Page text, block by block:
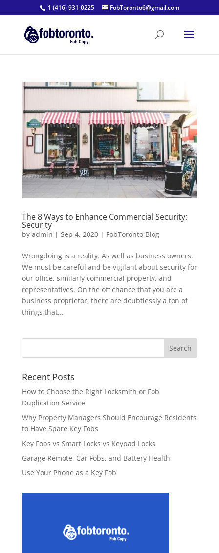
1 (416) 931-0225 FobToronto6@gmail.com
The 8 Ways to Enhance Commercial Security:
Security
by admin | Sep 4, 2020| FobToronto Blog
Wrongdoing is a reality. As well as business owners.
We must be careful and be vigilant about security for
our office, similarly commercial property, and
representatives. On the off chance that you are a
business proprietor, there are doubtlessly a ton of
things that...
Recent Posts
How to Choose the Right Locksmith or Fob
Duplication Service
Why Property Managers Should Encourage Residents
to Have Spare Key Fobs
Key Fobs vs Smart Locks vs Keypad Locks
Garage Remote, Car Fobs, and Battery Health
Use Your Phone as a Key Fob